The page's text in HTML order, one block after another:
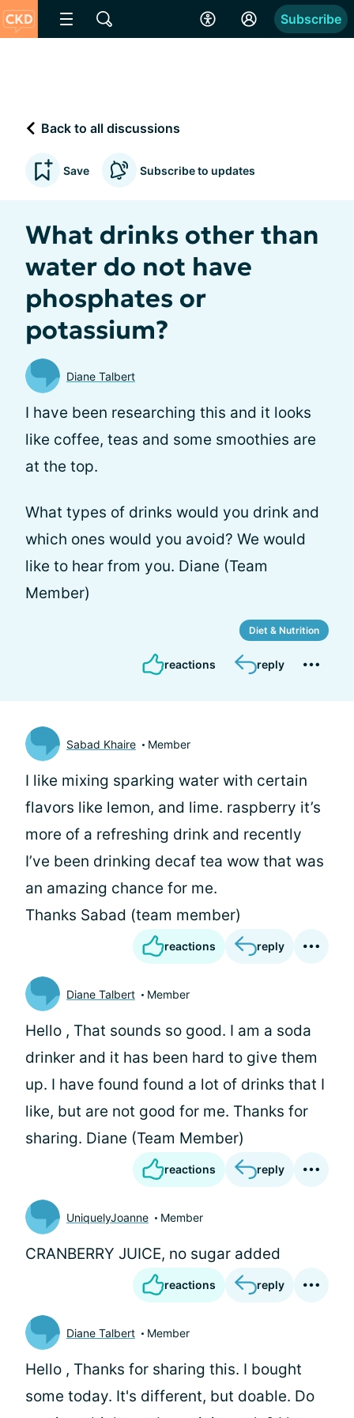
Subscribe
Back to all discussions
Save Subscribe to updates
What drinks other than
water do not have
phosphates or
potassium?
Diane Talbert
I have been researching this and it looks
like coffee, teas and some smoothies are
at the top.
What types of drinks would you drink and
which ones would you avoid? We would
like to hear from you. Diane (Team
Member)
Diet & Nutrition
reactions reply
Sabad Khaire Member
I like mixing sparking water with certain
flavors like lemon, and lime. raspberry it’s
more of a refreshing drink and recently
I’ve been drinking decaf tea wow that was
an amazing chance for me.
Thanks Sabad (team member)
reactions reply
Diane Talbert Member
Hello , That sounds so good. I am a soda
drinker and it has been hard to give them
up. I have found found a lot of drinks that I
like, but are not good for me. Thanks for
sharing. Diane (Team Member)
reactions reply
UniquelyJoanne Member
CRANBERRY JUICE, no sugar added
reactions reply
Diane Talbert Member
Hello , Thanks for sharing this. I bought
some today. It's different, but doable. Do